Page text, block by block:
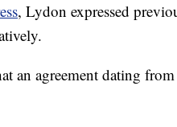
, Lydon expressed
an agreement dating